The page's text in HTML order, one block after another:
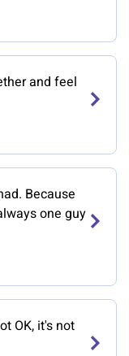
and feel
Because
one guy
OK, it's not